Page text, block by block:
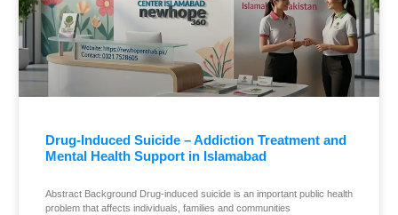
Drug-Induced Suicide – Addiction Treatment and
Mental Health Support in Islamabad
Abstract Background Drug-induced suicide is an important public health
problem that affects individuals, families and communities